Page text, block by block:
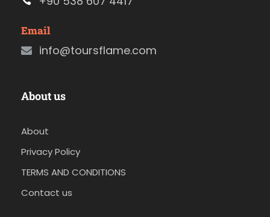
Email
info@toursflame.com
About us
About
Privacy Policy
TERMS AND CONDITIONS
Contact us